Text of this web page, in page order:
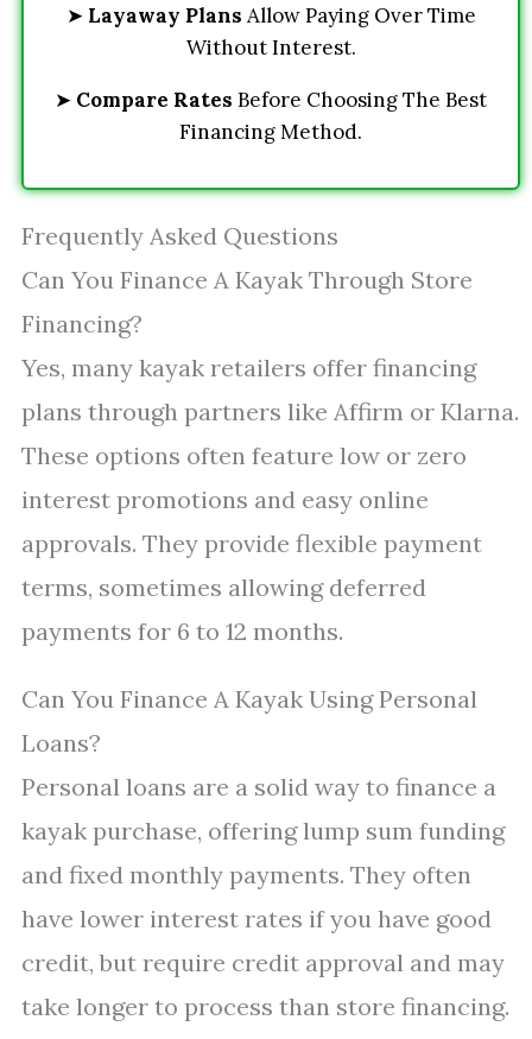
➤ Layaway Plans Allow Paying Over Time
Without Interest.
➤ Compare Rates Before Choosing The Best
Financing Method.
Frequently Asked Questions
Can You Finance A Kayak Through Store
Financing?
Yes, many kayak retailers offer financing
plans through partners like Affirm or Klarna.
These options often feature low or zero
interest promotions and easy online
approvals. They provide flexible payment
terms, sometimes allowing deferred
payments for 6 to 12 months.
Can You Finance A Kayak Using Personal
Loans?
Personal loans are a solid way to finance a
kayak purchase, offering lump sum funding
and fixed monthly payments. They often
have lower interest rates if you have good
credit, but require credit approval and may
take longer to process than store financing.